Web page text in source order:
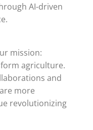
AI-driven
mission:
agriculture.
and
more
revolutionizing